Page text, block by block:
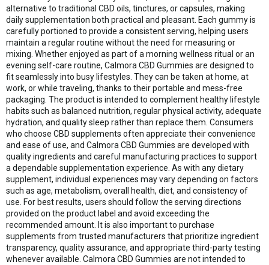
alternative to traditional CBD oils, tinctures, or capsules, making
daily supplementation both practical and pleasant. Each gummy is
carefully portioned to provide a consistent serving, helping users
maintain a regular routine without the need for measuring or
mixing. Whether enjoyed as part of a morning wellness ritual or an
evening self-care routine, Calmora CBD Gummies are designed to
fit seamlessly into busy lifestyles. They can be taken at home, at
work, or while traveling, thanks to their portable and mess-free
packaging. The product is intended to complement healthy lifestyle
habits such as balanced nutrition, regular physical activity, adequate
hydration, and quality sleep rather than replace them. Consumers
who choose CBD supplements often appreciate their convenience
and ease of use, and Calmora CBD Gummies are developed with
quality ingredients and careful manufacturing practices to support
a dependable supplementation experience. As with any dietary
supplement, individual experiences may vary depending on factors
such as age, metabolism, overall health, diet, and consistency of
use. For best results, users should follow the serving directions
provided on the product label and avoid exceeding the
recommended amount. It is also important to purchase
supplements from trusted manufacturers that prioritize ingredient
transparency, quality assurance, and appropriate third-party testing
whenever available. Calmora CBD Gummies are not intended to